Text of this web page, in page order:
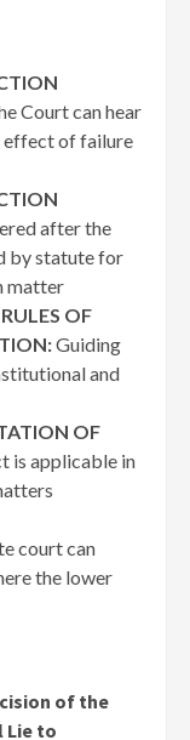
Court can hear
effect of failure
after the
by statute for
matter
OF
Guiding
and
OF
is applicable in
court can
the lower
of the
Lie to